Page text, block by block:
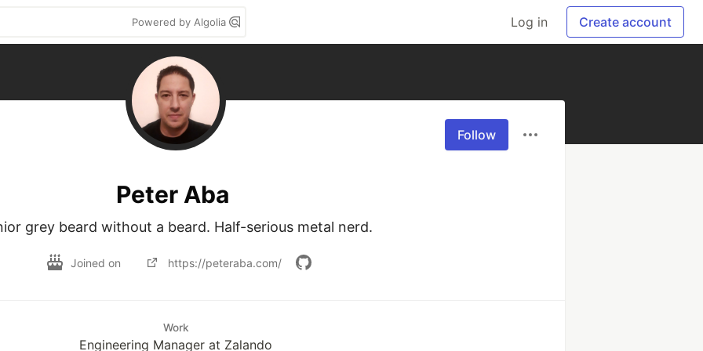
Powered by Algolia Log in Create account
Follow
Peter Aba
grey beard without a beard. Half-serious metal nerd.
Joined on https://peteraba.com/
Work
Engineering Manager at Zalando